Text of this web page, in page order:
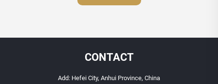
CONTACT
Add: Hefei City, Anhui Province, China